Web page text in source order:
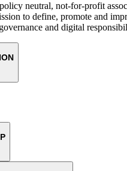
neutral, not-for-profit
to define, promote and
and digital